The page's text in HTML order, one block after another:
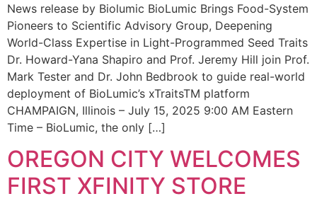
News release by Biolumic BioLumic Brings Food-System
Pioneers to Scientific Advisory Group, Deepening
World-Class Expertise in Light-Programmed Seed Traits
Dr. Howard-Yana Shapiro and Prof. Jeremy Hill join Prof.
Mark Tester and Dr. John Bedbrook to guide real-world
deployment of BioLumic’s xTraitsTM platform
CHAMPAIGN, Illinois – July 15, 2025 9:00 AM Eastern
Time – BioLumic, the only […]
OREGON CITY WELCOMES
FIRST XFINITY STORE